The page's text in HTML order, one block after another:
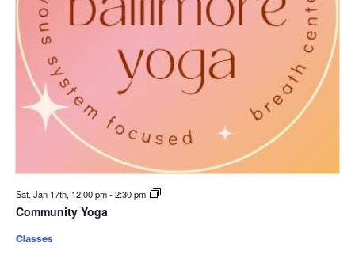
Sat. Jan 17th, 12:00 pm-2:30 pm
Community Yoga
Classes